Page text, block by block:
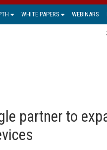
WHITE PAPERS WEBINARS
partner to